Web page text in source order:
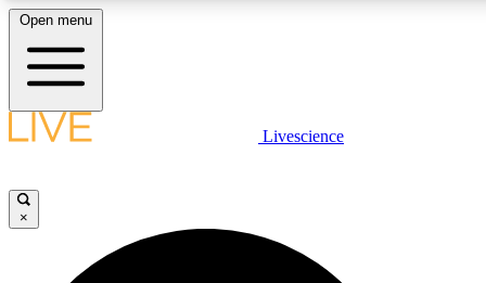
LIVE SCIENCE PLUS
JOIN FREE
Open menu
Livescience
×